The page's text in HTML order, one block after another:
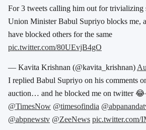
For 3 tweets calling him out for trivializing
Union Minister Babul Supriyo blocks me,
have blocked others for the same
pic.twitter.com/80UEvjB4gO
— Kavita Krishnan (@kavita_krishnan)
I replied Babul Supriyo on his comments
auction… and he blocked me on twitter
@TimesNow @timesofindia
@abpnewstv @ZeeNews pic.twitter.com/